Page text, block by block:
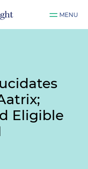
MENU
Eligible